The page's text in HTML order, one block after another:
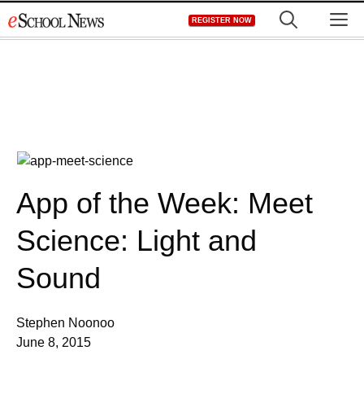
to
REGISTER NOW
App of the Week: Meet
Science: Light and
Sound
Stephen Noonoo
June 8, 2015